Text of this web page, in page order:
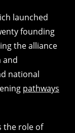
launched
founding
the alliance
and
national
pathways
the role of